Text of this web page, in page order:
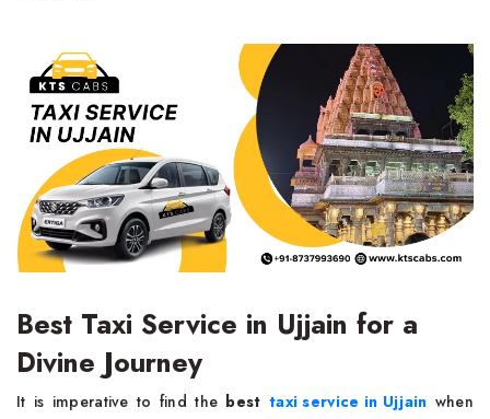
Best Taxi Service in Ujjain for a
Divine Journey
It is imperative to find the best taxi service in Ujjain when